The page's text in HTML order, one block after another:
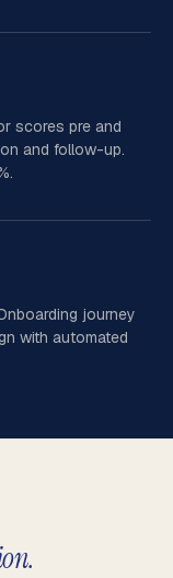
scores pre and
and follow-up.
journey
with automated